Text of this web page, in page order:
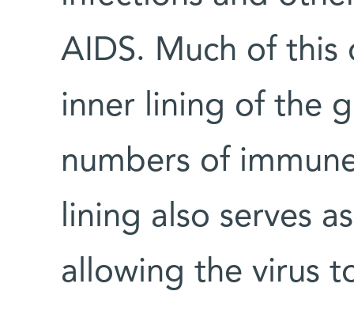
AIDS. Much of this
inner lining of the
numbers of
lining also serves
allowing the virus